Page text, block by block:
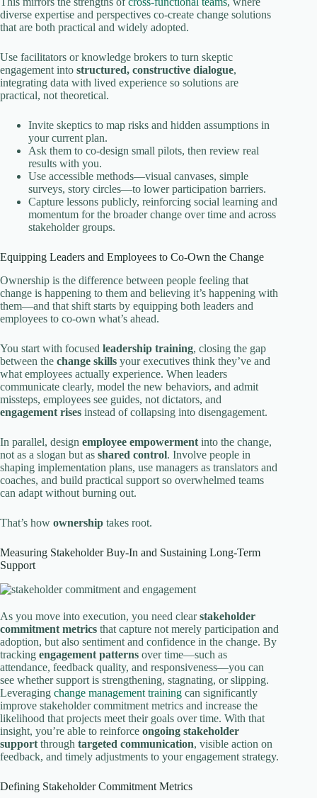
diverse expertise and perspectives co-create change solutions
that are both practical and widely adopted.
Use facilitators or knowledge brokers to turn skeptic
engagement into structured, constructive dialogue,
integrating data with lived experience so solutions are
practical, not theoretical.
Invite skeptics to map risks and hidden assumptions in
your current plan.
Ask them to co‑design small pilots, then review real
results with you.
Use accessible methods—visual canvases, simple
surveys, story circles—to lower participation barriers.
Capture lessons publicly, reinforcing social learning and
momentum for the broader change over time and across
stakeholder groups.
Equipping Leaders and Employees to Co-Own the Change
Ownership is the difference between people feeling that
change is happening to them and believing it’s happening with
them—and that shift starts by equipping both leaders and
employees to co-own what’s ahead.
You start with focused leadership training, closing the gap
between the change skills your executives think they’ve and
what employees actually experience. When leaders
communicate clearly, model the new behaviors, and admit
missteps, employees see guides, not dictators, and
engagement rises instead of collapsing into disengagement.
In parallel, design employee empowerment into the change,
not as a slogan but as shared control. Involve people in
shaping implementation plans, use managers as translators and
coaches, and build practical support so overwhelmed teams
can adapt without burning out.
That’s how ownership takes root.
Measuring Stakeholder Buy-In and Sustaining Long-Term
Support
As you move into execution, you need clearstakeholder
commitment metrics that capture not merely participation and
adoption, but also sentiment and confidence in the change. By
tracking engagement patterns over time—such as
attendance, feedback quality, and responsiveness—you can
see whether support is strengthening, stagnating, or slipping.
Leveraging change management training can significantly
improve stakeholder commitment metrics and increase the
likelihood that projects meet their goals over time. With that
insight, you’re able to reinforce ongoing stakeholder
support through targeted communication, visible action on
feedback, and timely adjustments to your engagement strategy.
Defining Stakeholder Commitment Metrics